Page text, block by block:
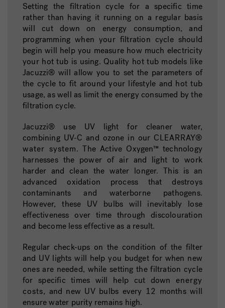
Setting the filtration cycle for a specific time
rather than having it running on a regular basis
will cut down on energy consumption, and
programming when your filtration cycle should
begin will help you measure how much electricity
your hot tub is using. Quality hot tub models like
Jacuzzi® will allow you to set the parameters of
the cycle to fit around your lifestyle and hot tub
usage, as well as limit the energy consumed by the
filtration cycle.
Jacuzzi® use UV light for cleaner water,
combining UV-C and ozone in our CLEARRAY®
water system. The Active Oxygen™ technology
harnesses the power of air and light to work
harder and clean the water longer. This is an
advanced oxidation process that destroys
contaminants and waterborne pathogens.
However, these UV bulbs will inevitably lose
effectiveness over time through discolouration
and become less effective as a result.
Regular check-ups on the condition of the filter
and UV lights will help you budget for when new
ones are needed, while setting the filtration cycle
for specific times will help cut down energy
costs, and new UV bulbs every 12 months will
ensure water purity remains high.